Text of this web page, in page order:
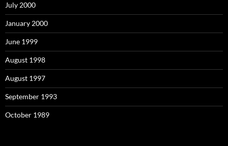
July 2000
January 2000
June 1999
August 1998
August 1997
September 1993
October 1989